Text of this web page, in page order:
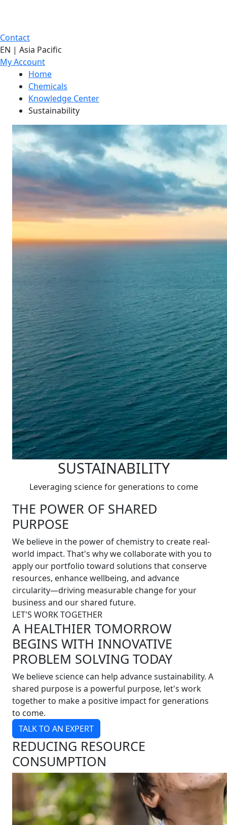
Contact
EN | Asia Pacific
My Account
Home
Chemicals
Knowledge Center
Sustainability
SUSTAINABILITY
Leveraging science for generations to come
THE POWER OF SHARED
PURPOSE
We believe in the power of chemistry to create real-
world impact. That's why we collaborate with you to
apply our portfolio toward solutions that conserve
resources, enhance wellbeing, and advance
circularity—driving measurable change for your
business and our shared future.
LET'S WORK TOGETHER
A HEALTHIER TOMORROW
BEGINS WITH INNOVATIVE
PROBLEM SOLVING TODAY
We believe science can help advance sustainability. A
shared purpose is a powerful purpose, let's work
together to make a positive impact for generations
to come.
TALK TO AN EXPERT
REDUCING RESOURCE
CONSUMPTION